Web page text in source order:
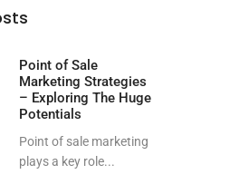
Point of Sale
Marketing Strategies
– Exploring The Huge
Potentials
Point of sale marketing
plays a key role...